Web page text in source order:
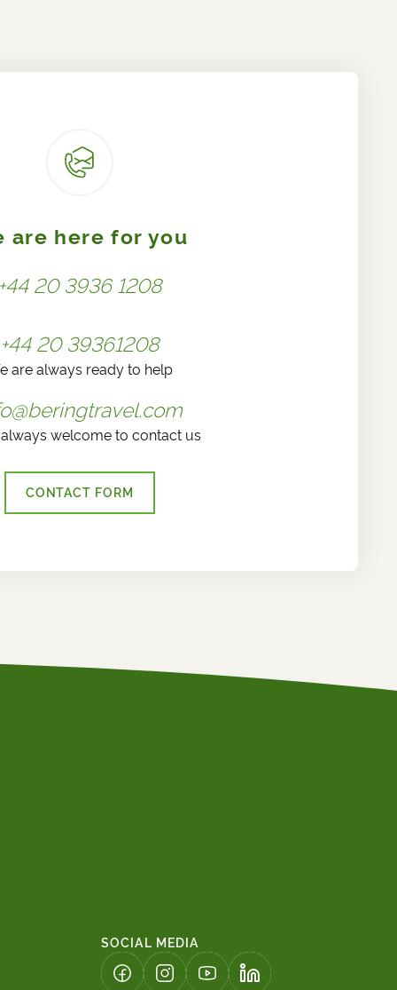
are here for you
20 3936 1208
+44 20 39361208
are always ready to help
always welcome to contact us
CONTACT FORM
SOCIAL MEDIA
(LINK OPENS IN A NEW TAB)
(LINK OPENS IN A NEW TAB)
(LINK OPENS IN A NEW TAB)
(LINK OPENS IN A